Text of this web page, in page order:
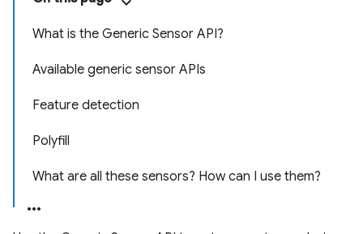
What is the Generic Sensor API?
Available generic sensor APIs
Feature detection
Polyfill
What are all these sensors? How can I use them?